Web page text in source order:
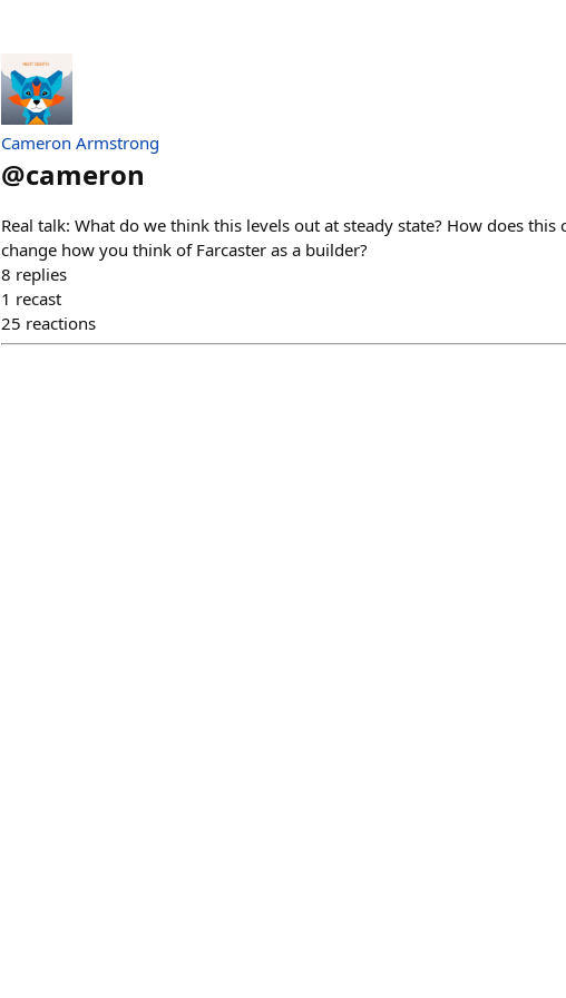
Cameron Armstrong
@cameron
Real talk: What do we think this levels out at steady state? How does this
change how you think of Farcaster as a builder?
8 replies
1 recast
25 reactions